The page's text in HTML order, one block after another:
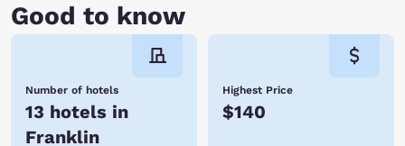
Good to know
Number of hotels
13 hotels in
Franklin
Highest Price
$140